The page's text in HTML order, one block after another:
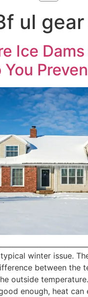
ul
Ice
You
winter issue.
between the
outside
enough, heat